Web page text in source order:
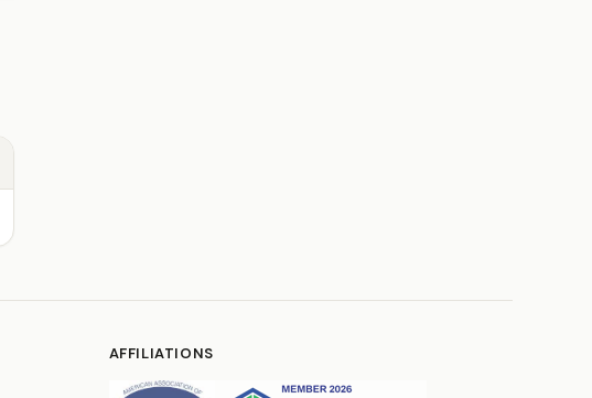
AFFILIATIONS